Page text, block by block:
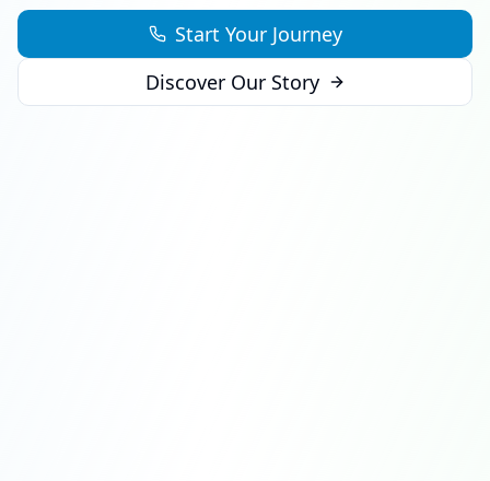
Start Your Journey
Discover Our Story